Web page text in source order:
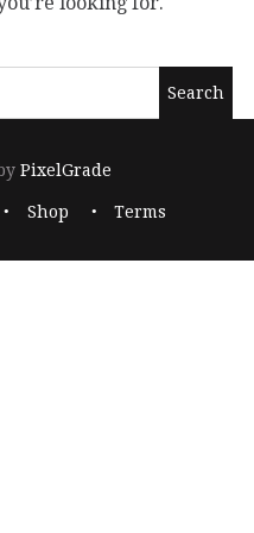
PixelGrade
Shop Terms